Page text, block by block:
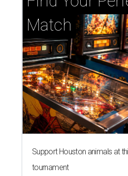
Support Houston animals at
tournament
Houston SPCA releases
after traumatic head injury
Houston SPCA names co-
annual fundraising event